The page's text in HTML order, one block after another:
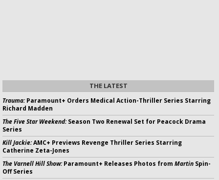
THE LATEST
Trauma:Paramount+ Orders Medical Action-Thriller Series Starring
Richard Madden
The Five Star Weekend:Season Two Renewal Set for Peacock Drama
Series
Kill Jackie:AMC+ Previews Revenge Thriller Series Starring
Catherine Zeta-Jones
The Varnell Hill Show:Paramount+ Releases Photos from Martin Spin-
Off Series